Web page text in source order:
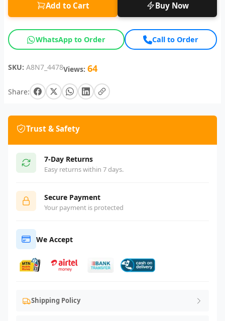
Add to Cart Buy Now
WhatsApp to Order Call to Order
SKU: A8N7_4478Views: 64
Share:
Trust & Safety
7-Day Returns
Easy returns within 7 days.
Secure Payment
Your payment is protected
We Accept
Shipping Policy